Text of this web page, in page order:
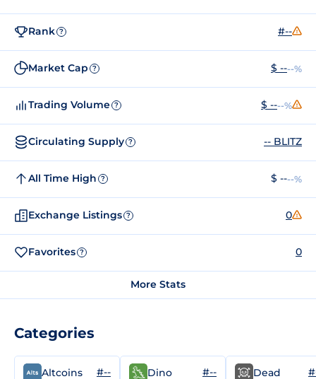
Rank ? #--
Market Cap ? $ ----%
Trading Volume ? $ ----%
Circulating Supply ? -- BLITZ
All Time High ? $ ----%
Exchange Listings ? 0
Favorites ? 0
More Stats
Categories
Altcoins #-- Dino #-- Dead